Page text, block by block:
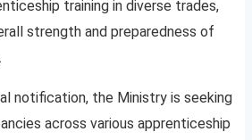
training in diverse trades,
strength and preparedness of
notification, the Ministry is seeking
across various apprenticeship